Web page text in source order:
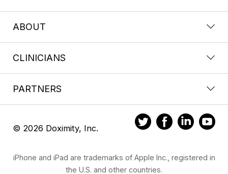
ABOUT
CLINICIANS
PARTNERS
© 2026 Doximity, Inc.
iPhone and iPad are trademarks of Apple Inc., registered in
the U.S. and other countries.